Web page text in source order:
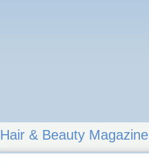
Hair & Beauty Magazine